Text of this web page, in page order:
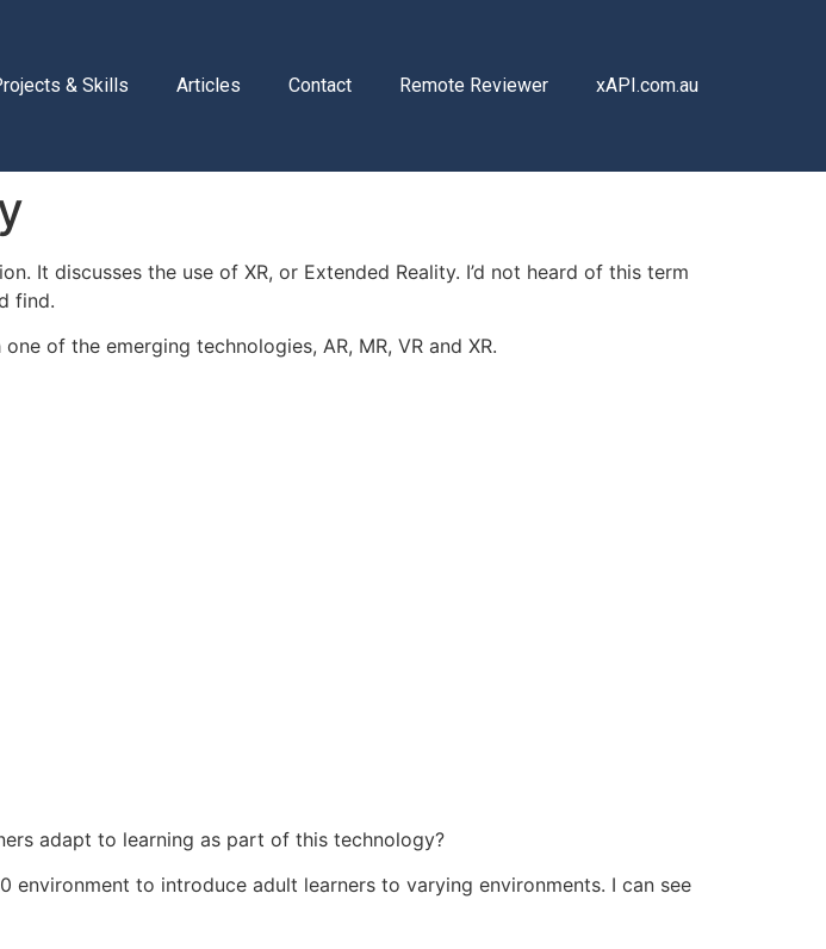
& Skills Articles Contact Remote Reviewer xAPI.com.au
It discusses the use of XR, or Extended Reality. I’d not heard of this term
find.
of the emerging technologies, AR, MR, VR and XR.
adapt to learning as part of this technology?
environment to introduce adult learners to varying environments. I can see